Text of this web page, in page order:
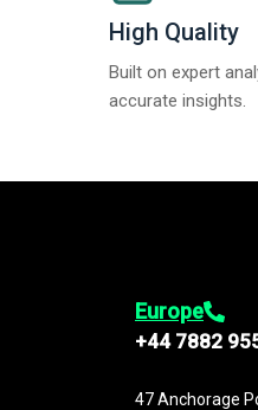
High Quality
Built on expert
accurate insights.
Europe
+44 7882
47 Anchorage